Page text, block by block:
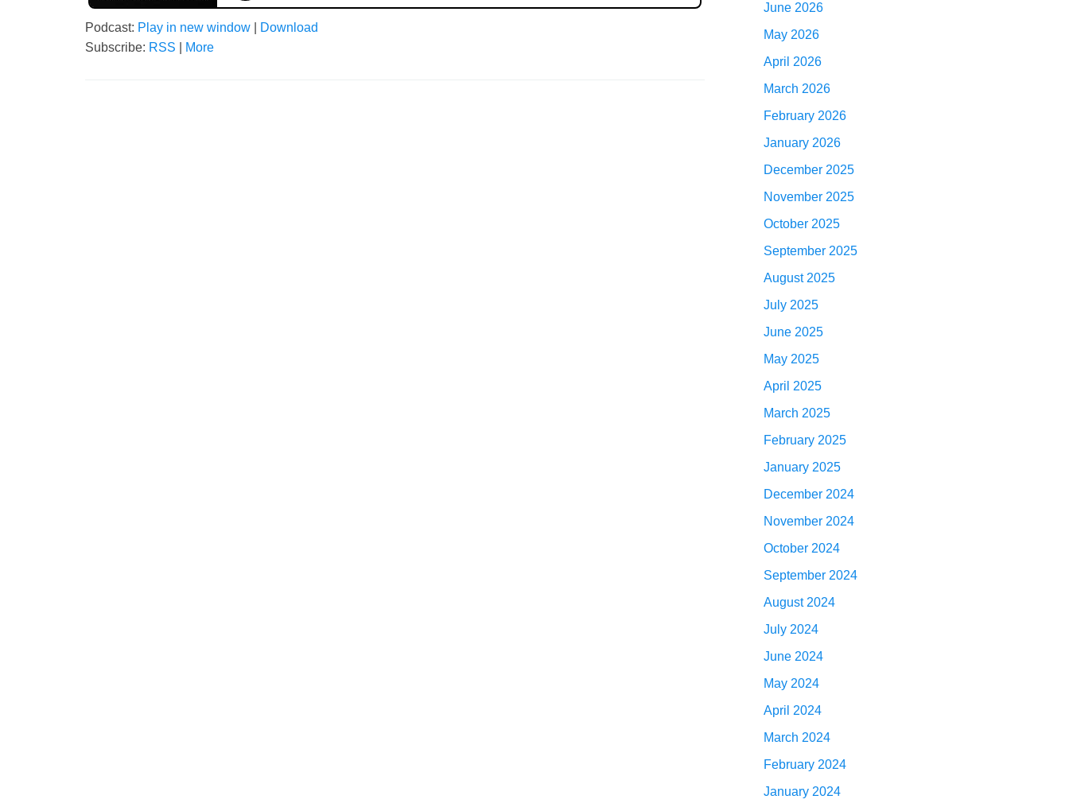
Podcast: Play in new window
Download
Subscribe: RSS More
June 2026
May 2026
April 2026
March 2026
February 2026
January 2026
December 2025
November 2025
October 2025
September 2025
August 2025
July 2025
June 2025
May 2025
April 2025
March 2025
February 2025
January 2025
December 2024
November 2024
October 2024
September 2024
August 2024
July 2024
June 2024
May 2024
April 2024
March 2024
February 2024
January 2024